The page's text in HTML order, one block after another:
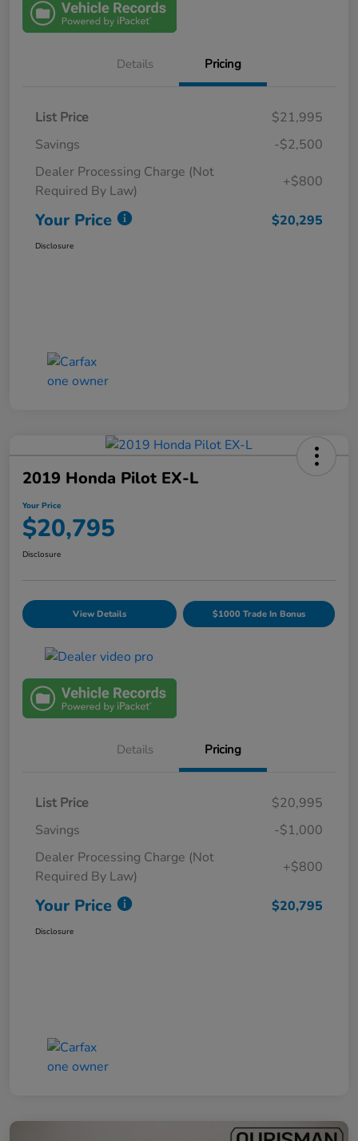
Details Pricing
List Price
$21,995
Savings
-$2,500
Dealer Processing Charge (Not
Required By Law)
+$800
Your Price $20,295
Disclosure
2019 Honda Pilot EX-L
Your Price
$20,795
Disclosure
View Details $1000 Trade In Bonus
Details Pricing
List Price
$20,995
Savings
-$1,000
Dealer Processing Charge (Not
Required By Law)
+$800
Your Price $20,795
Disclosure